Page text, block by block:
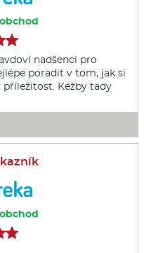
nadšenci pro
poradit v tom, jak si
Kéžby tady